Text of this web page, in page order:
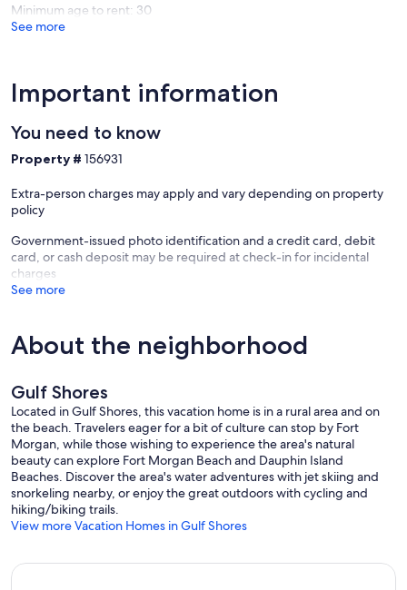
Minimum age to rent: 30
See more
Important information
You need to know
Property # 156931
Extra-person charges may apply and vary depending on property
policy
Government-issued photo identification and a credit card, debit
card, or cash deposit may be required at check-in for incidental
charges
See more
About the neighborhood
Gulf Shores
Located in Gulf Shores, this vacation home is in a rural area and on
the beach. Travelers eager for a bit of culture can stop by Fort
Morgan, while those wishing to experience the area's natural
beauty can explore Fort Morgan Beach and Dauphin Island
Beaches. Discover the area's water adventures with jet skiing and
snorkeling nearby, or enjoy the great outdoors with cycling and
hiking/biking trails.
View more Vacation Homes in Gulf Shores